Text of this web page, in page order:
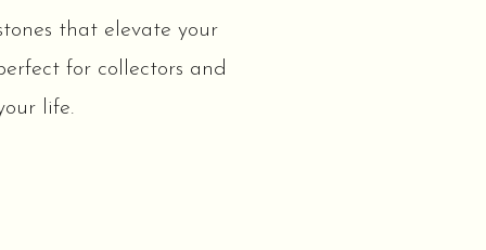
that elevate your
for collectors and
life.